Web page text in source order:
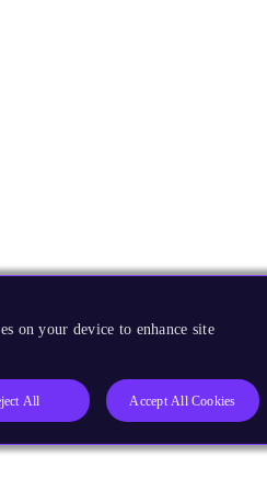
on your device to enhance site
All Accept All Cookies